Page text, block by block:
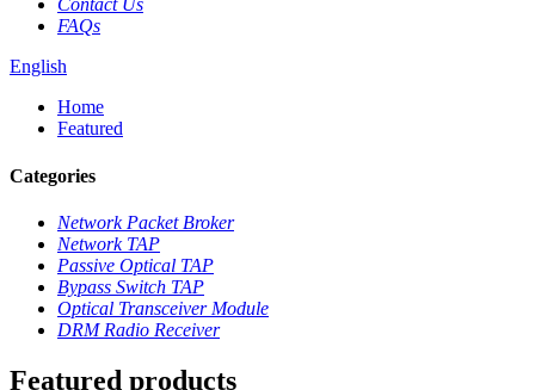
Contact Us
FAQs
English
Home
Featured
Categories
Network Packet Broker
Network TAP
Passive Optical TAP
Bypass Switch TAP
Optical Transceiver Module
DRM Radio Receiver
Featured products